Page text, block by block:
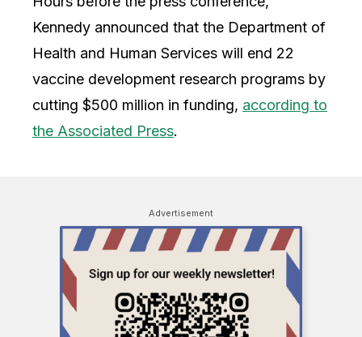
Kennedy announced that the Department of
Health and Human Services will end 22
vaccine development research programs by
cutting $500 million in funding, according to
the Associated Press.
Advertisement